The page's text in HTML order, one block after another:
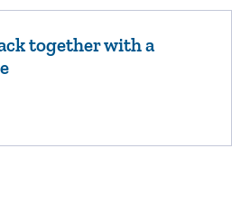
together with a